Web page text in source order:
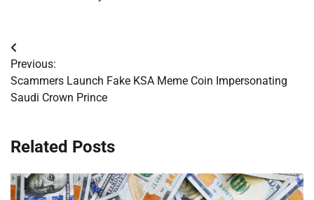
Post
navigation
Previous:
Scammers Launch Fake KSA Meme Coin Impersonating
Saudi Crown Prince
Related Posts